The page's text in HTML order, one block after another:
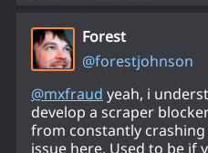
Forest
@forestjohnson
@mxfraud yeah, i
develop a scraper
from constantly
issue here. Used to be if